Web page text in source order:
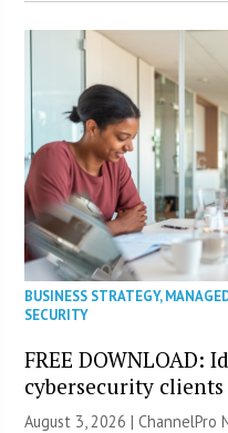
BUSINESS STRATEGY,
SECURITY
FREE DOWNLOAD:
cybersecurity clients
August 3, 2026 |ChannelPro